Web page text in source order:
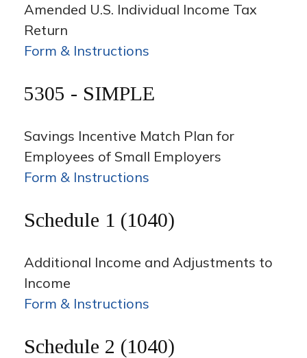
Amended U.S. Individual Income Tax
Return
Form & Instructions
5305 - SIMPLE
Savings Incentive Match Plan for
Employees of Small Employers
Form & Instructions
Schedule 1 (1040)
Additional Income and Adjustments to
Income
Form & Instructions
Schedule 2 (1040)